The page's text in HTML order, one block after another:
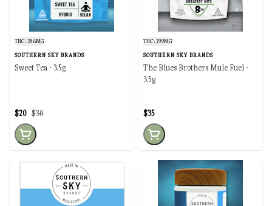
THC: 28.6MG
SOUTHERN SKY BRANDS
Sweet Tea - 3.5g
$30
$20
THC: 29.9MG
SOUTHERN SKY BRANDS
The Blues Brothers Mule Fuel -
3.5g
$35